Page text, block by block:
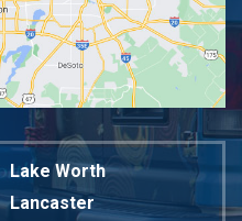
Lake Worth
Lancaster